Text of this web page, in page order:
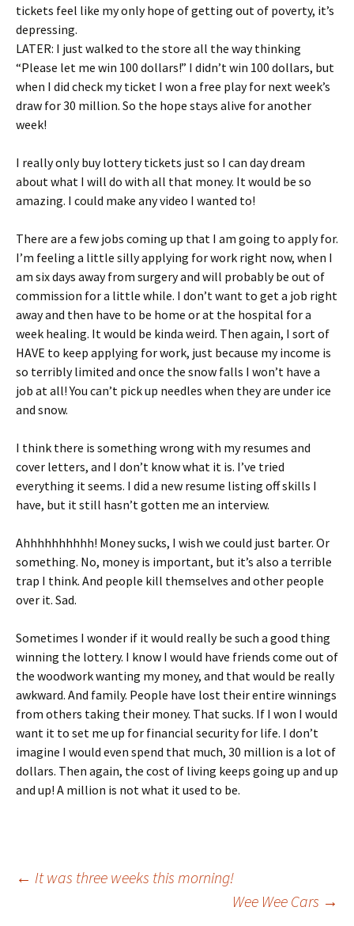
tickets feel like my only hope of getting out of poverty, it’s
depressing.
LATER: I just walked to the store all the way thinking
“Please let me win 100 dollars!” I didn’t win 100 dollars, but
when I did check my ticket I won a free play for next week’s
draw for 30 million. So the hope stays alive for another
week!
I really only buy lottery tickets just so I can day dream
about what I will do with all that money. It would be so
amazing. I could make any video I wanted to!
There are a few jobs coming up that I am going to apply for.
I’m feeling a little silly applying for work right now, when I
am six days away from surgery and will probably be out of
commission for a little while. I don’t want to get a job right
away and then have to be home or at the hospital for a
week healing. It would be kinda weird. Then again, I sort of
HAVE to keep applying for work, just because my income is
so terribly limited and once the snow falls I won’t have a
job at all! You can’t pick up needles when they are under ice
and snow.
I think there is something wrong with my resumes and
cover letters, and I don’t know what it is. I’ve tried
everything it seems. I did a new resume listing off skills I
have, but it still hasn’t gotten me an interview.
Ahhhhhhhhhh! Money sucks, I wish we could just barter. Or
something. No, money is important, but it’s also a terrible
trap I think. And people kill themselves and other people
over it. Sad.
Sometimes I wonder if it would really be such a good thing
winning the lottery. I know I would have friends come out of
the woodwork wanting my money, and that would be really
awkward. And family. People have lost their entire winnings
from others taking their money. That sucks. If I won I would
want it to set me up for financial security for life. I don’t
imagine I would even spend that much, 30 million is a lot of
dollars. Then again, the cost of living keeps going up and up
and up! A million is not what it used to be.
Post
← It was three weeks this morning!
Wee Wee Cars →